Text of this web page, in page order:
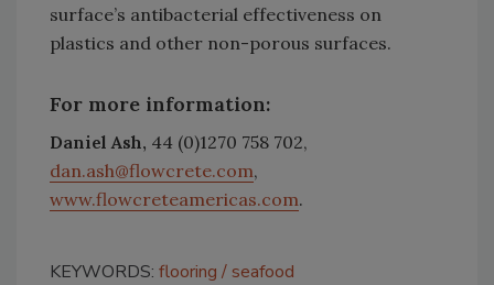
surface’s antibacterial effectiveness on
plastics and other non-porous surfaces.
For more information:
Daniel Ash, 44 (0)1270 758 702,
dan.ash@flowcrete.com,
www.flowcreteamericas.com.
KEYWORDS: flooring seafood